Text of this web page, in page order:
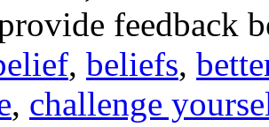
feedback
, beliefs,
, challenge